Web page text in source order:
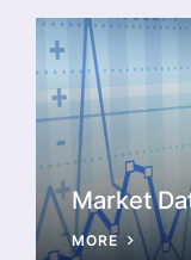
Market
A timely
MORE